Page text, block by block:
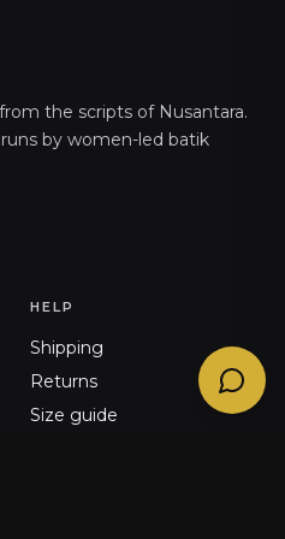
the scripts of Nusantara.
by women-led batik
HELP
Shipping
Returns
Size guide